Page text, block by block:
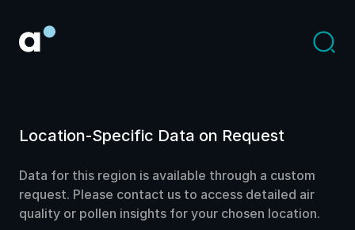
Location-Specific Data on Request
Data for this region is available through a custom
request. Please contact us to access detailed air
quality or pollen insights for your chosen location.